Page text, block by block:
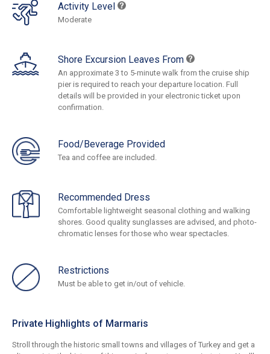
Activity Level
Moderate
Shore Excursion Leaves From
An approximate 3 to 5-minute walk from the cruise ship
pier is required to reach your departure location. Full
details will be provided in your electronic ticket upon
confirmation.
Food/Beverage Provided
Tea and coffee are included.
Recommended Dress
Comfortable lightweight seasonal clothing and walking
shores. Good quality sunglasses are advised, and photo-
chromatic lenses for those who wear spectacles.
Restrictions
Must be able to get in/out of vehicle.
Private Highlights of Marmaris
Stroll through the historic small towns and villages of Turkey and get a